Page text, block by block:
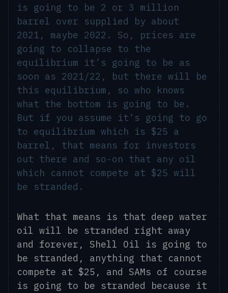
is going to be 2 or 3 million
barrel over supplied by about
2021, maybe 2022. So, prices are
going to collapse to the
equilibrium it’s going to be as
soon as 2021/22, but there will be
this equilibrium, so who knows
what the bottom is going to be.
But if you assume it’s going to go
to equilibrium which is $25 a
barrel, that means for investors
out there and so-on that any oil
which cannot compete at $25 will
be stranded.
What that means is that deep water
oil will be stranded right away
and forever , Shell Oil is going to
be stranded, anything that cannot
compete at $25, and SAMs of course
is going to be stranded because it